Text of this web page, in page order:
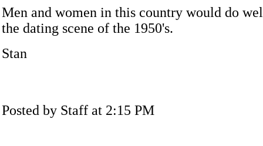
Men and women in this country would do
the dating scene of the 1950's.
Stan
Posted by Staff at 2:15 PM